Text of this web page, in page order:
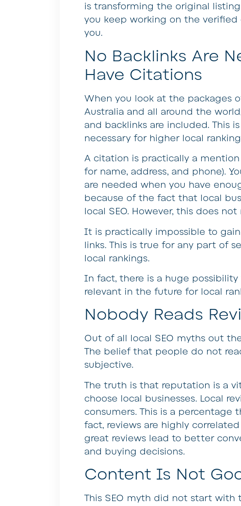
is transforming the original
you keep working on the
you.
No Backlinks Are
Have Citations
When you look at the packages
Australia and all around the
and backlinks are included. This
necessary for higher local
A citation is practically a mention
for name, address, and phone).
are needed when you have
because of the fact that local
local SEO. However, this does
It is practically impossible to
links. This is true for any part of
local rankings.
In fact, there is a huge
relevant in the future for local
Nobody Reads
Out of all local SEO myths out
The belief that people do not
subjective.
The truth is that reputation is a
choose local businesses. Local
consumers. This is a
fact, reviews are highly
great reviews lead to better
and buying decisions.
Content Is Not
This SEO myth did not start with